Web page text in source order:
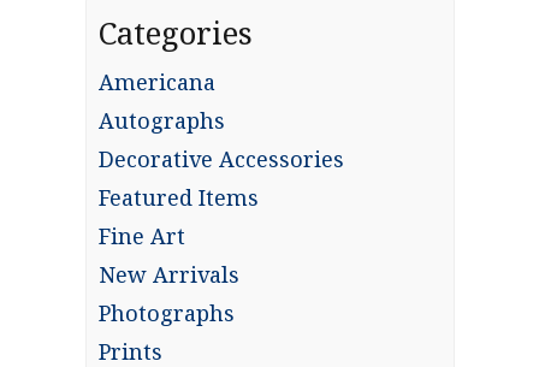
Categories
Americana
Autographs
Decorative Accessories
Featured Items
Fine Art
New Arrivals
Photographs
Prints